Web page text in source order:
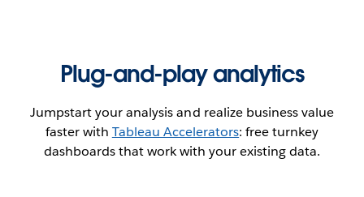
Plug-and-play analytics
Jumpstart your analysis and realize business value
faster with Tableau Accelerators: free turnkey
dashboards that work with your existing data.